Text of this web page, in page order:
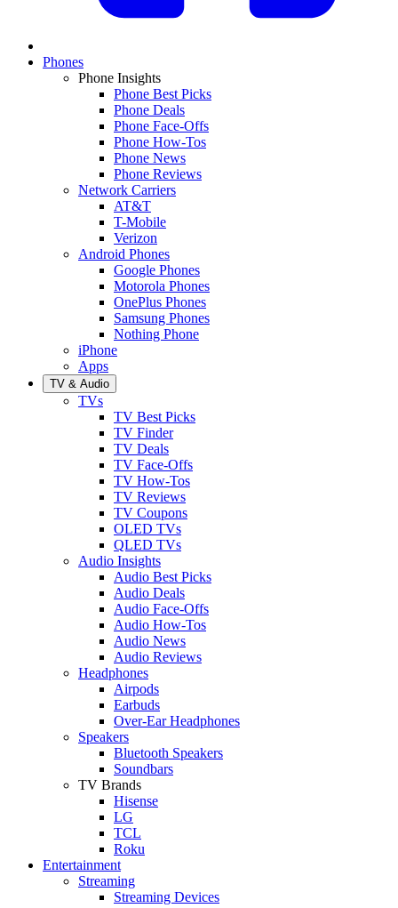
Phones
Phone Insights
Phone Best Picks
Phone Deals
Phone Face-Offs
Phone How-Tos
Phone News
Phone Reviews
Network Carriers
AT&T
T-Mobile
Verizon
Android Phones
Google Phones
Motorola Phones
OnePlus Phones
Samsung Phones
Nothing Phone
iPhone
Apps
TV & Audio
TVs
TV Best Picks
TV Finder
TV Deals
TV Face-Offs
TV How-Tos
TV Reviews
TV Coupons
OLED TVs
QLED TVs
Audio Insights
Audio Best Picks
Audio Deals
Audio Face-Offs
Audio How-Tos
Audio News
Audio Reviews
Headphones
Airpods
Earbuds
Over-Ear Headphones
Speakers
Bluetooth Speakers
Soundbars
TV Brands
Hisense
LG
TCL
Roku
Entertainment
Streaming
Streaming Devices